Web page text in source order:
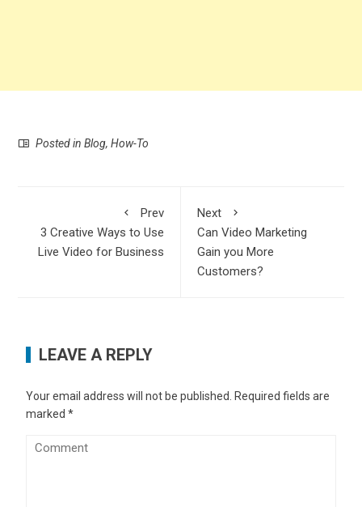
Posted inBlog,How-To
Prev
3 Creative Ways to Use
Live Video for Business
Next
Can Video Marketing
Gain you More
Customers?
LEAVE A REPLY
Your email address will not be published.
Required fields are
marked*